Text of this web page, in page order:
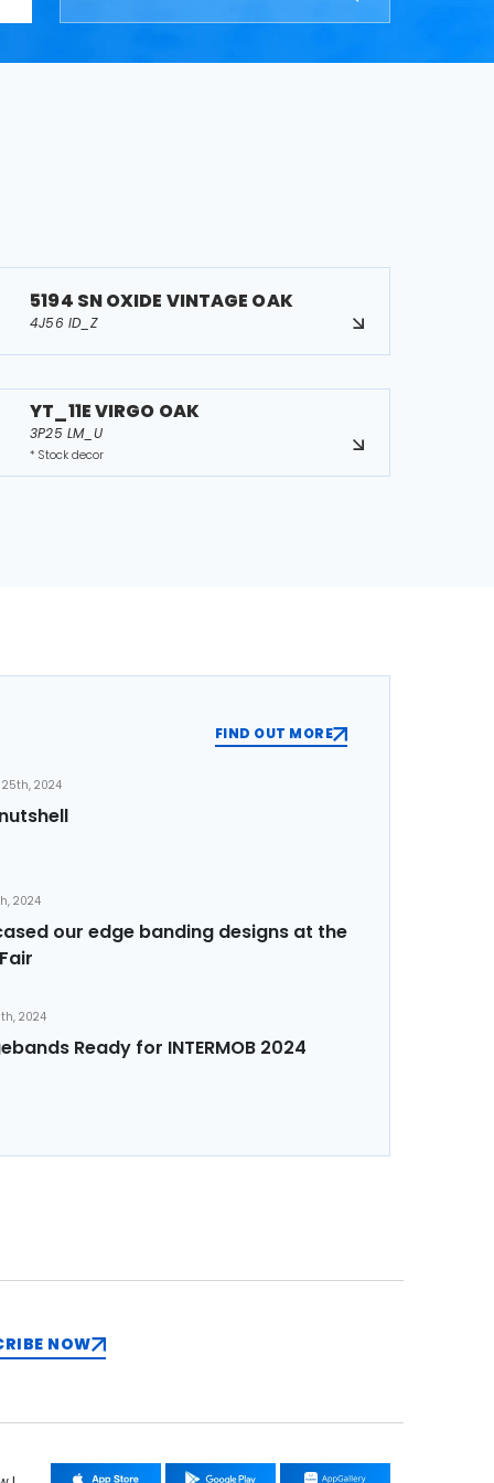
5194 SN OXIDE VINTAGE OAK
4J56 ID_Z
YT_11E VIRGO OAK
3P25 LM_U
* Stock decor
FIND OUT MORE
25th, 2024
2024
our edge banding designs at the
2024
Ready for INTERMOB 2024
NOW